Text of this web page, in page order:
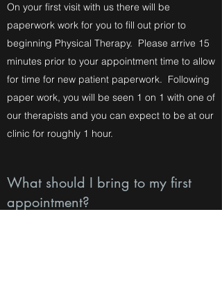
On your first visit with us there will be
paperwork work for you to fill out prior to
beginning Physical Therapy. Please arrive 15
minutes prior to your appointment time to allow
for time for new patient paperwork. Following
paper work, you will be seen 1 on 1 with one of
our therapists and you can expect to be at our
clinic for roughly 1 hour.
What should I bring to my first
appointment?